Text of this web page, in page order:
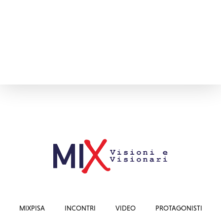
MIXPISA INCONTRI VIDEO PROTAGONISTI